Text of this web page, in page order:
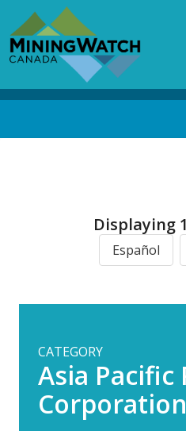
main
content
Displaying
Español
CATEGORY
Asia Pacific
Corporation